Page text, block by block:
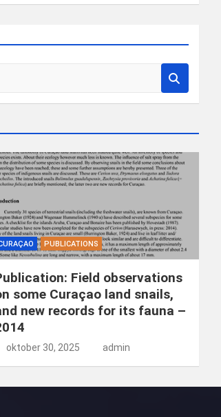
PUBLICATIONS
Field observations
some Curaçao land snails,
new records for its fauna –
oktober 30, 2025 admin